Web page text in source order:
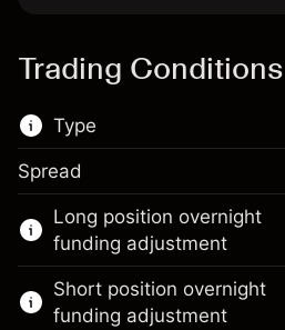
Trading Conditions
Type
This financial market is
trading.
Learn more about:
CFDs
Spread
Long position overnight
funding adjustment
Short position overnight
funding adjustment